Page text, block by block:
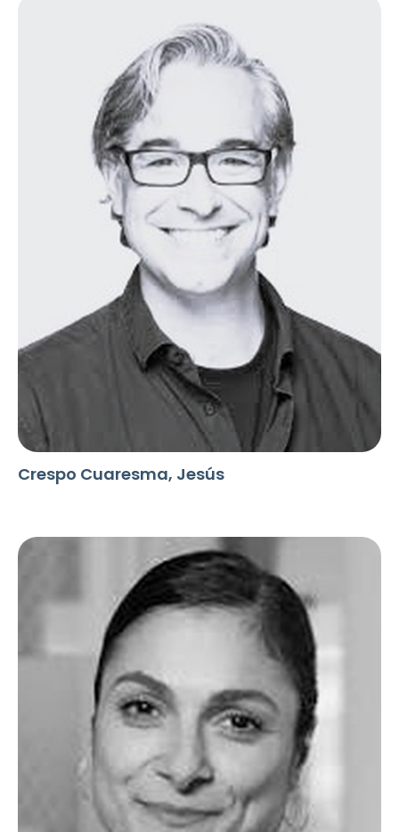
Crespo Cuaresma, Jesús